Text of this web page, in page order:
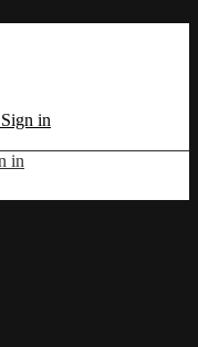
Sign in
in